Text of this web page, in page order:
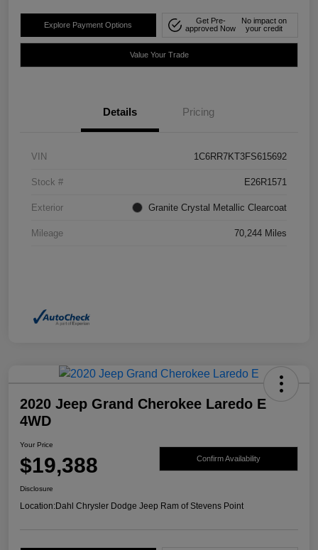
Explore Payment Options
Get Pre-
approved Now
No impact on
your credit
Value Your Trade
Details Pricing
VIN 1C6RR7KT3FS615692
Stock # E26R1571
Exterior Granite Crystal Metallic Clearcoat
Mileage 70,244 Miles
2020 Jeep Grand Cherokee Laredo E
4WD
Your Price
$19,388 Confirm Availability
Disclosure
Location:Dahl Chrysler Dodge Jeep Ram of Stevens Point